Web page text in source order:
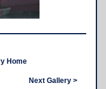
Home
Next Gallery >